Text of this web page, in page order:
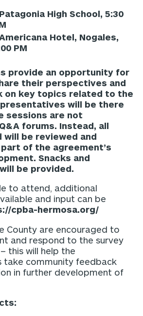
High School, 5:30
Hotel, Nogales,
PM
provide an opportunity for
their perspectives and
on key topics related to the
will be there
sessions are not
forums. Instead, all
be reviewed and
of the agreement’s
Snacks and
be provided.
to attend, additional
and input can be
cpba-hermosa.org/
County are encouraged to
and respond to the survey
this will help the
take community feedback
in further development of